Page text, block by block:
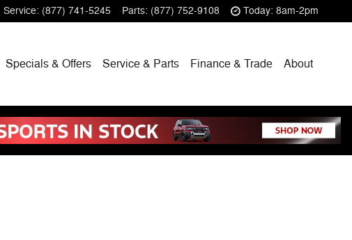
Service: (877) 741-5245 Parts: (877) 752-9108 Today: 8am-2pm
Specials & Offers Service & Parts Finance & Trade About